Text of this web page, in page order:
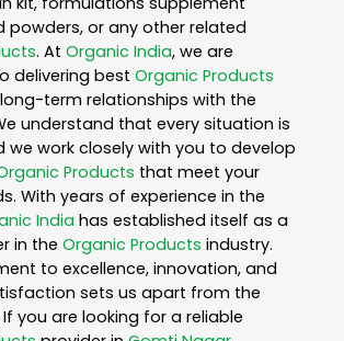
powders, or any other related
. At Organic India, we are
delivering best Organic Products
term relationships with the
understand that every situation is
we work closely with you to develop
Products that meet your
With years of experience in the
India has established itself as a
in the Organic Products industry.
to excellence, innovation, and
sets us apart from the
you are looking for a reliable